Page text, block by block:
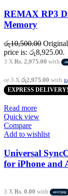
REMAX RP3
Memory
රු10,500.00
price is: රු8,925.00.
3 X Rs. 2,975.00 with
or 3 X රු2,975.00 with
EXPRESS DELIVERY!
Read more
Quick view
Compare
Add to wishlist
Universal
for iPhone and
3 X Rs. 0.00 with